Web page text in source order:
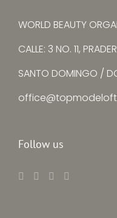
WORLD BEAUTY
CALLE: 3 NO. 11,
SANTO DOMINGO /
Follow us